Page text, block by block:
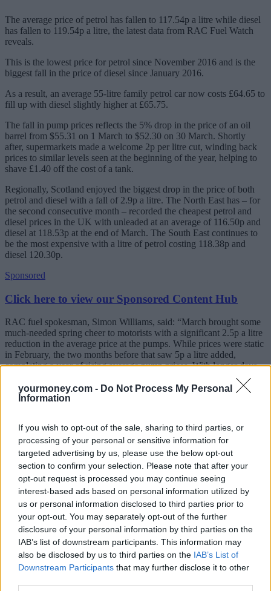
yourmoney.com - Do Not Process My Personal
Information
If you wish to opt-out of the sale, sharing to third parties, or
processing of your personal or sensitive information for
targeted advertising by us, please use the below opt-out
section to confirm your selection. Please note that after your
opt-out request is processed you may continue seeing
interest-based ads based on personal information utilized by
us or personal information disclosed to third parties prior to
your opt-out. You may separately opt-out of the further
disclosure of your personal information by third parties on the
IAB’s list of downstream participants. This information may
also be disclosed by us to third parties on the IAB’s List of
Downstream Participants that may further disclose it to other
The average price of petrol has fallen to 117.54p a litre while diesel
has fallen to 119.54p a litre, the latest data from RAC Fuel Watch
reveals.
This is the lowest price for petrol since November 2016 and is the
biggest fall in the price of diesel since January 2016.
As a result, an average 55-litre family petrol car now costs £64.65 to
fill up with diesel slightly higher at £65.75.
The fall in pump prices reflects the 5% drop in the price of an oil
barrel from $55.31 on 1 March to $52.30 on 30 March. Shortly
after, supermarkets made a welcome 2p per litre cut, winding back
prices to similar levels seen at the beginning of the year, helping to
shave £1.40 off the cost of a tank.
Regionally, Scotland enjoyed the biggest drop in the price of both
petrol and diesel with a fall of 2.9p a litre. The North East has – for
the second consecutive month – recorded the cheapest petrol and
diesel prices in the UK with unleaded at an average of 116.50p and
diesel at 118.53p at the end of March. The South East continues to
be the most expensive with a litre of petrol costing 118.38p and
diesel 120.30p.
Sponsored
Click here to view our Sponsored Content Hub
RAC fuel spokesman, Simon Williams, said: “March brought some
much-needed spring cheer to motorists with a significant 2.5p a litre
reduction in the average price at the pumps. While prices were static
in February, the two months before that saw 5p a litre added,
completing a year of rising average pump prices. With longer days
and the prospect of warmer weather many motorists will be making
some longer journeys so lower fuel prices are very welcome.”
whether more is done to curb supply with a view to getting the price
to rise.
“The Organization of the Petroleum Exporting Countries (OPEC),
together with some non-members, have cut production, but their
efforts have been undermined by the US ramping up its fracking
production.
“The low oil price that gave rise to fuel being sold for under £1 a
litre in January 2016 was all driven by OPEC over-producing to
lower the oil price and stop US fracking activity but every week
now more fracking rigs are coming online. This is no doubt causing
a major headache for OPEC. It must decide whether to cut
production further and allow the US to gain more market share as